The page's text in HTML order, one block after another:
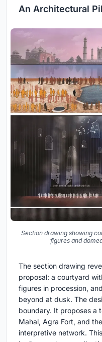
An Architectural
Section drawing showing
figures and
The section drawing
proposal: a courtyard
figures in procession,
beyond at dusk. The
boundary. It proposes a
Mahal, Agra Fort, and
interpretive network.